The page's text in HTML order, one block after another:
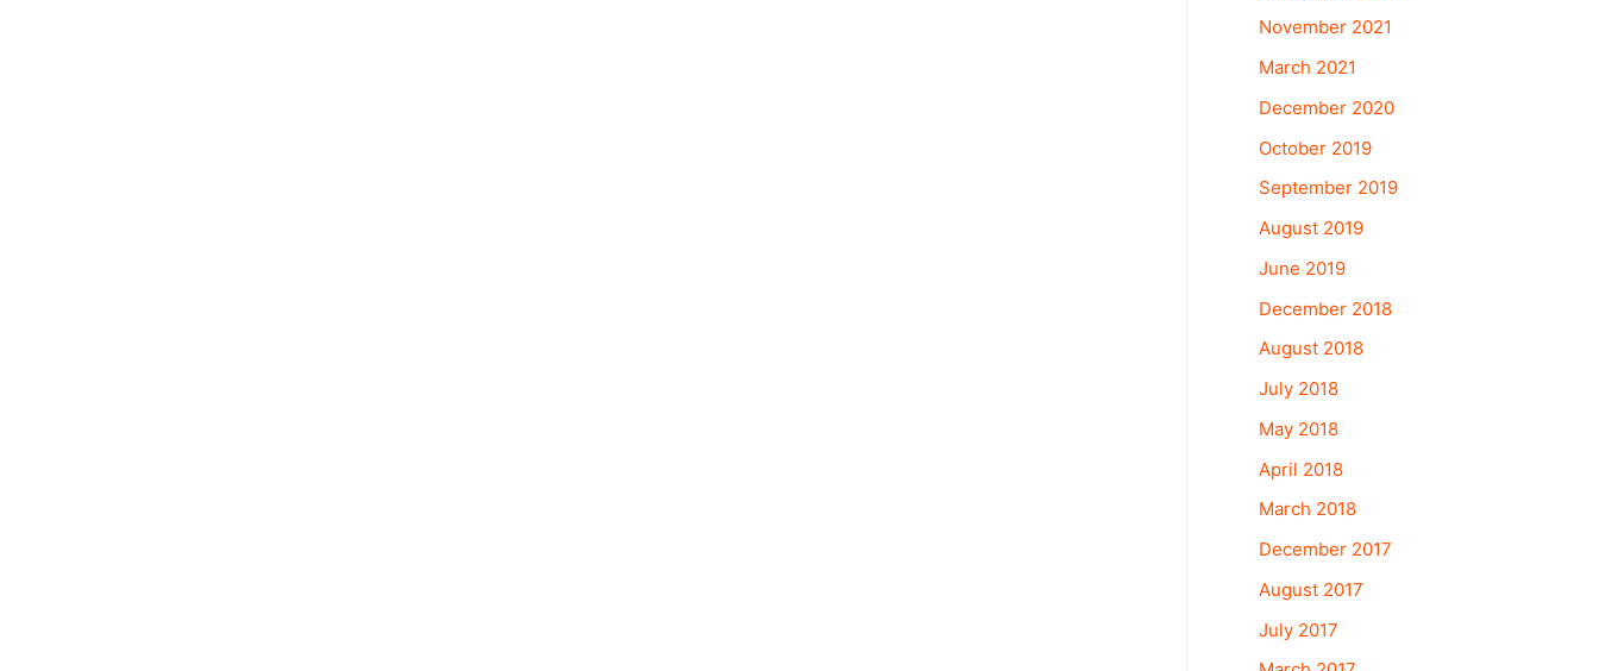
November 2021
March 2021
December 2020
October 2019
September 2019
August 2019
June 2019
December 2018
August 2018
July 2018
May 2018
April 2018
March 2018
December 2017
August 2017
July 2017